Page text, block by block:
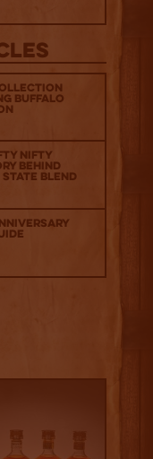
Buffalo
Nifty
Behind
State Blend